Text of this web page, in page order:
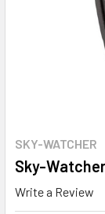
SKY-WATCHER
Sky-Watcher
Write a Review